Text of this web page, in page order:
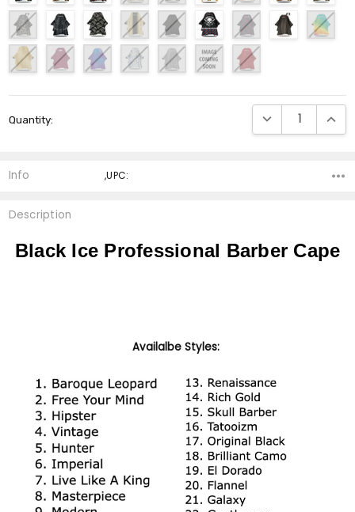
Stock:
Quantity: DECREASE
Info ,UPC:
Description
Black Ice Professional Barber Cape
Availalbe Styles: